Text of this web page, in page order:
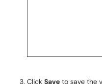
Click Save to save the